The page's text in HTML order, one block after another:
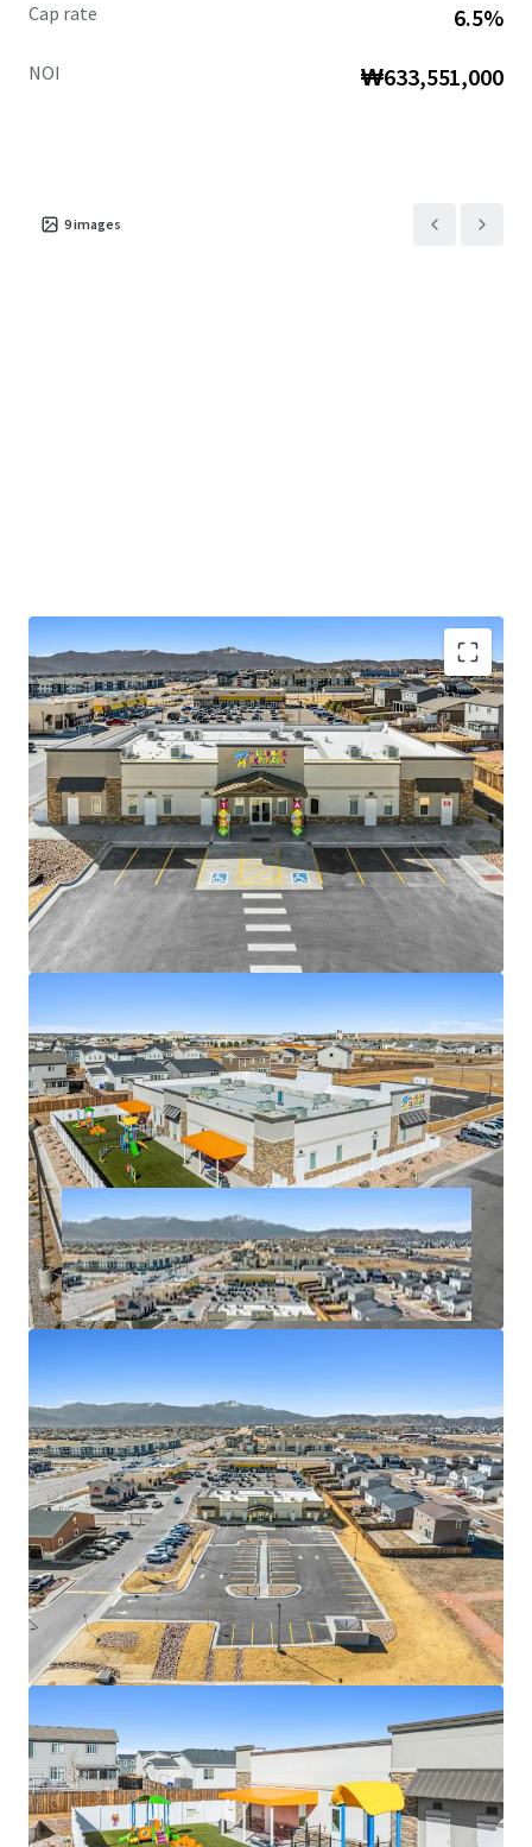
Cap rate 6.5%
NOI ₩633,551,000
9images
Exceptional 20-Year Triple Net Lease Structure with
12% Rent Escalations
Brand New 2026 Construction Minimizes Future
Capital Requirements
Prime Location Surrounded by Thriving Residential
and Retail Development
Strategically Located in the Rapidly Expanding City
of Colorado Springs
Nationally Recognized Tenant in a Recession-
Resistant, High-Growth Industry